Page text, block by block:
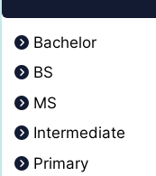
Bachelor
BS
MS
Intermediate
Primary